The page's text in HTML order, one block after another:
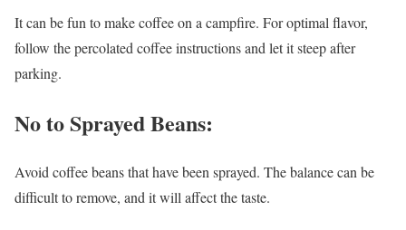
It can be fun to make coffee on a campfire. For optimal flavor,
follow the percolated coffee instructions and let it steep after
parking.
No to Sprayed Beans:
Avoid coffee beans that have been sprayed. The balance can be
difficult to remove, and it will affect the taste.